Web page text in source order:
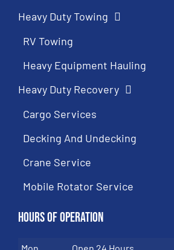
Heavy Duty Towing
RV Towing
Heavy Equipment Hauling
Heavy Duty Recovery
Cargo Services
Decking And Undecking
Crane Service
Mobile Rotator Service
Hours of Operation